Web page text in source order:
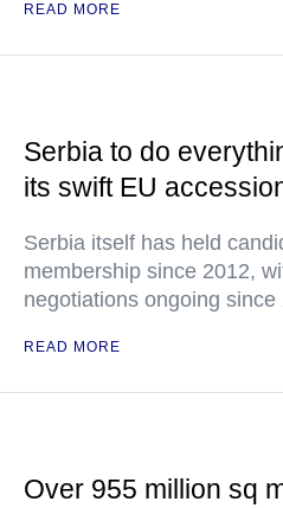
READ MORE
Serbia to do
its swift EU
Serbia itself has held
membership since 2012,
negotiations ongoing since
READ MORE
Over 955 million sq